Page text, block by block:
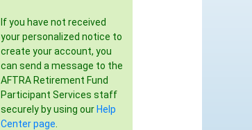
If you have not received
your personalized notice to
create your account, you
can send a message to the
AFTRA Retirement Fund
Participant Services staff
securely by using our Help
Center page